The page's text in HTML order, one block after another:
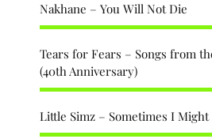
Nakhane – You Will Not Die
Tears for Fears – Songs from
(40th Anniversary)
Little Simz – Sometimes I